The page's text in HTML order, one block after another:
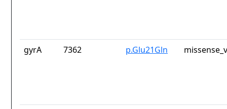
gyrA 7362 p.Glu21Gln